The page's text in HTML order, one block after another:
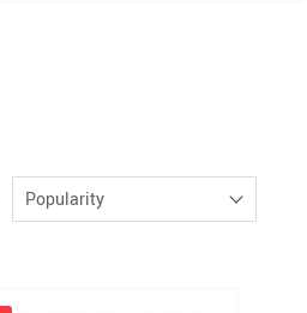
Popularity